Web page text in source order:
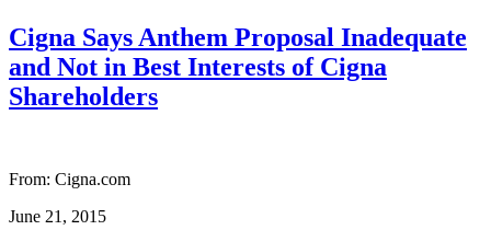
Cigna Says Anthem Proposal Inadequate
and Not in Best Interests of Cigna
Shareholders
From: Cigna.com
June 21, 2015